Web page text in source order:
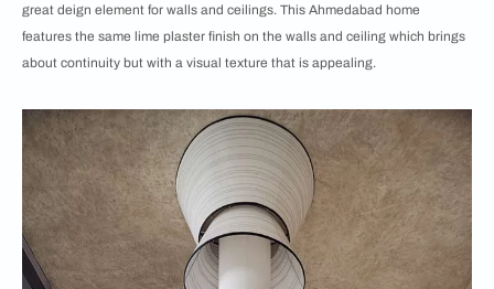
great deign element for walls and ceilings. This Ahmedabad home
features the same lime plaster finish on the walls and ceiling which brings
about continuity but with a visual texture that is appealing.